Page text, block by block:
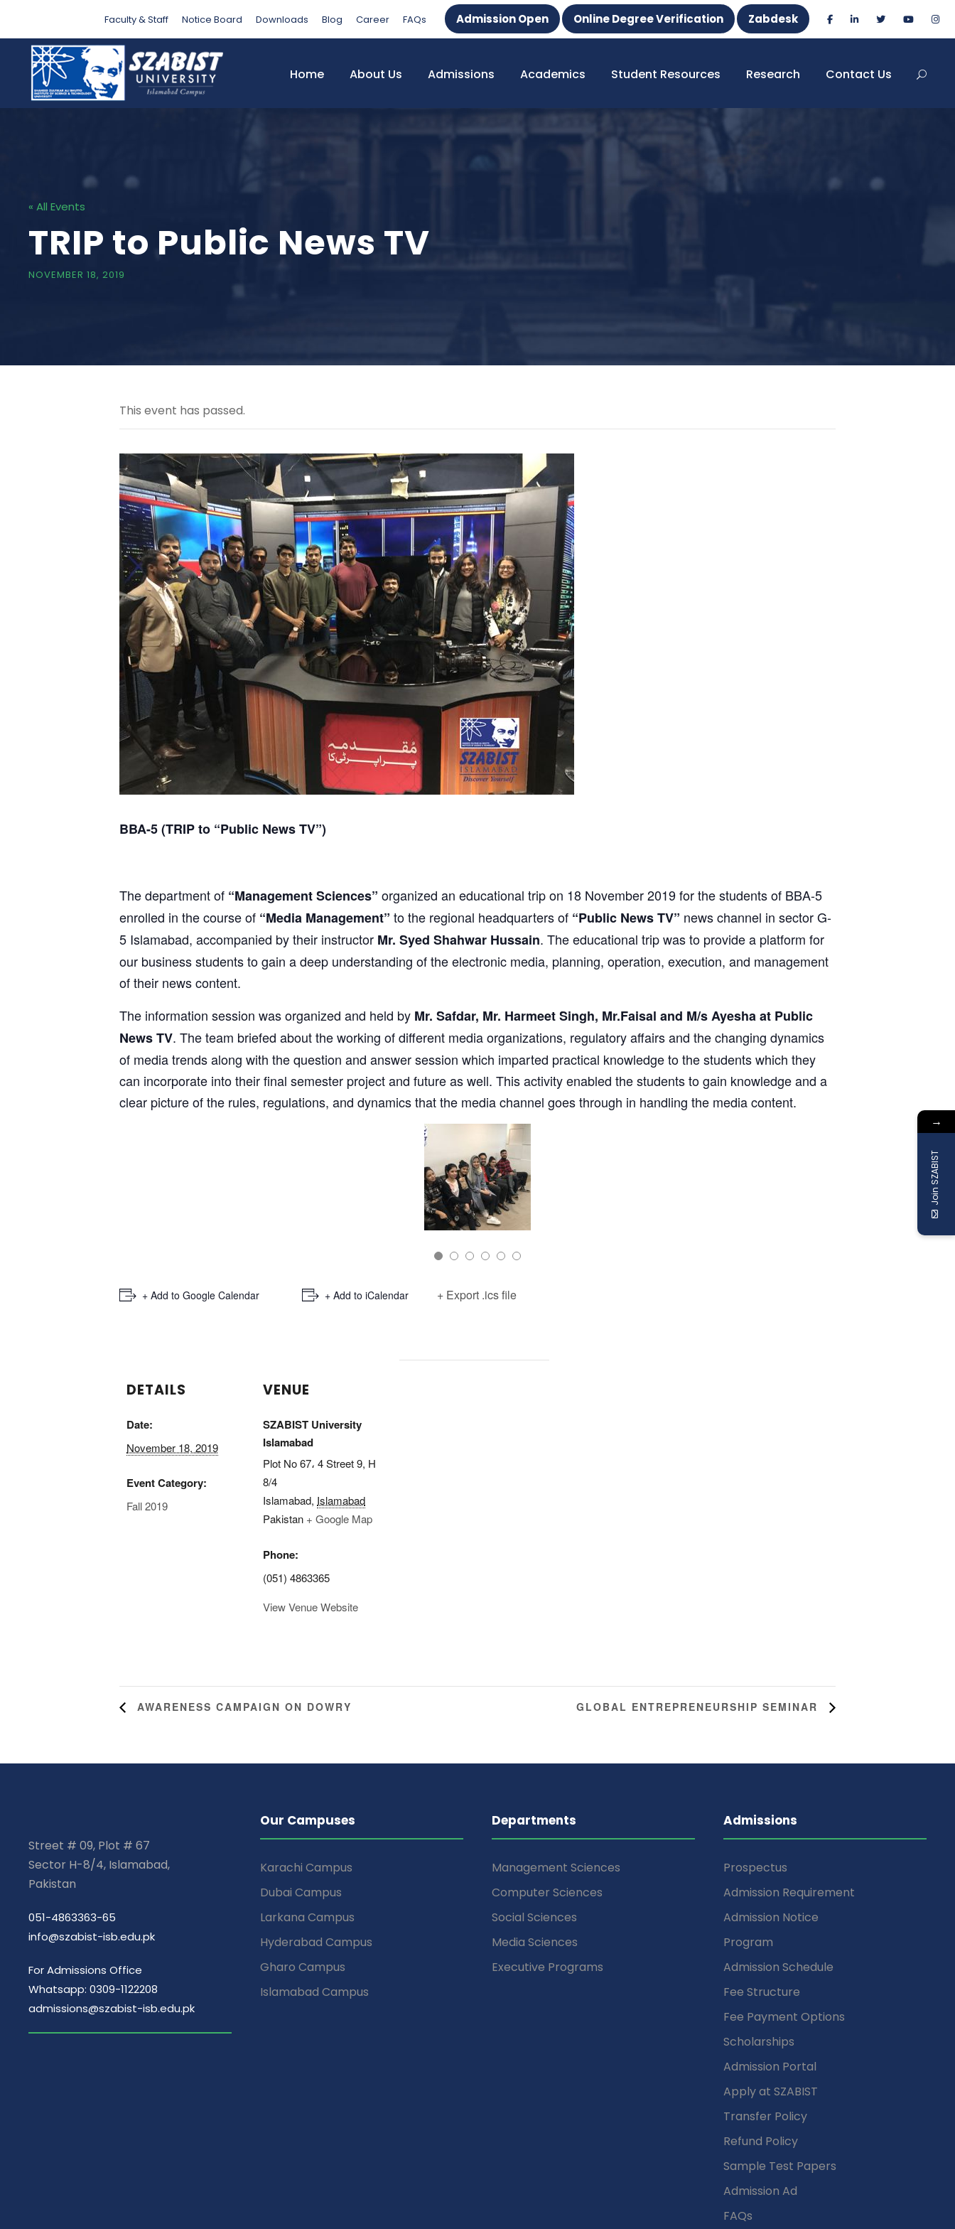
Faculty & Staff Notice Board Downloads Blog Career FAQs Admission Open Online Degree Verification Zabdesk
Home About Us Admissions Academics Student Resources Research Contact Us
« All Events
TRIP to Public News TV
NOVEMBER 18, 2019
This event has passed.
BBA-5 (TRIP to “Public News TV”)
The department of “Management Sciences” organized an educational trip on 18 November 2019 for the students of BBA-5
enrolled in the course of “Media Management” to the regional headquarters of “Public News TV” news channel in sector G-
5 Islamabad, accompanied by their instructor Mr. Syed Shahwar Hussain. The educational trip was to provide a platform for
our business students to gain a deep understanding of the electronic media, planning, operation, execution, and management
of their news content.
The information session was organized and held by Mr. Safdar, Mr. Harmeet Singh, Mr.Faisal and M/s Ayesha at Public
News TV. The team briefed about the working of different media organizations, regulatory affairs and the changing dynamics
of media trends along with the question and answer session which imparted practical knowledge to the students which they
can incorporate into their final semester project and future as well. This activity enabled the students to gain knowledge and a
clear picture of the rules, regulations, and dynamics that the media channel goes through in handling the media content.
+ Add to Google Calendar + Add to iCalendar + Export .ics file
DETAILS
Date:
November 18, 2019
Event Category:
Fall 2019
VENUE
SZABIST University
Islamabad
Plot No 67، 4 Street 9, H
8/4
Islamabad, Islamabad
Pakistan + Google Map
Phone:
(051) 4863365
View Venue Website
AWARENESS CAMPAIGN ON DOWRY GLOBAL ENTREPRENEURSHIP SEMINAR
Street # 09, Plot # 67
Sector H-8/4, Islamabad,
Pakistan
051-4863363-65
info@szabist-isb.edu.pk
For Admissions Office
Whatsapp: 0309-1122208
admissions@szabist-isb.edu.pk
Our Campuses
Karachi Campus
Dubai Campus
Larkana Campus
Hyderabad Campus
Gharo Campus
Islamabad Campus
Departments
Management Sciences
Computer Sciences
Social Sciences
Media Sciences
Executive Programs
Admissions
Prospectus
Admission Requirement
Admission Notice
Program
Admission Schedule
Fee Structure
Fee Payment Options
Scholarships
Admission Portal
Apply at SZABIST
Transfer Policy
Refund Policy
Sample Test Papers
Admission Ad
FAQs
→
Join SZABIST